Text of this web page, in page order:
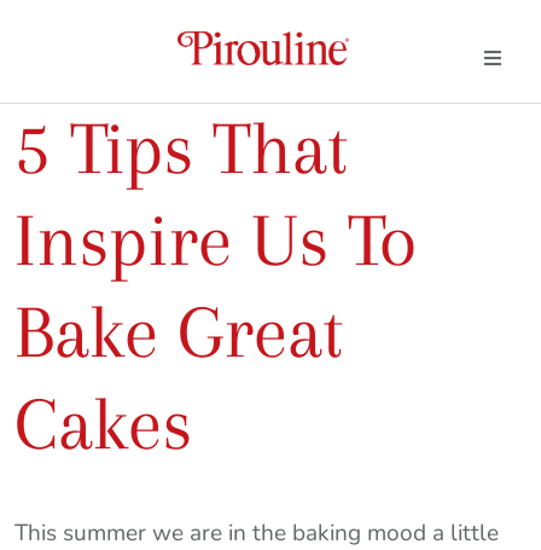
5 Tips That
Inspire Us To
Bake Great
Cakes
This summer we are in the baking mood a little